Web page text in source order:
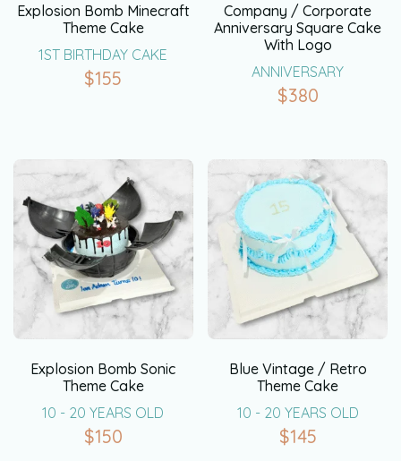
Explosion Bomb Minecraft
Theme Cake
1ST BIRTHDAY CAKE
$155
Company / Corporate
Anniversary Square Cake
With Logo
ANNIVERSARY
$380
Explosion Bomb Sonic
Theme Cake
10 - 20 YEARS OLD
$150
Blue Vintage / Retro
Theme Cake
10 - 20 YEARS OLD
$145